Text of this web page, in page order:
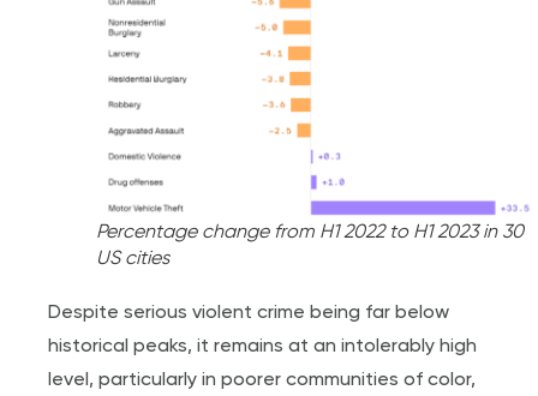
Percentage change from H1 2022 to H1 2023 in 30
US cities
Despite serious violent crime being far below
historical peaks, it remains at an intolerably high
level, particularly in poorer communities of color,